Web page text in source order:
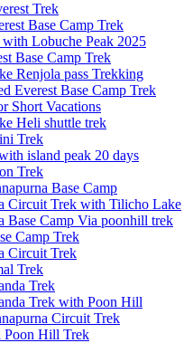
Trek
Base Camp Trek
Lobuche Peak 2025
Base Camp Trek
Renjola pass Trekking
Everest Base Camp Trek
Short Vacations
Heli shuttle trek
Trek
island peak 20 days
Trek
Base Camp
Circuit Trek with Tilicho Lake
Base Camp Via poonhill trek
Camp Trek
Circuit Trek
Trek
Trek
Trek with Poon Hill
Circuit Trek
Poon Hill Trek